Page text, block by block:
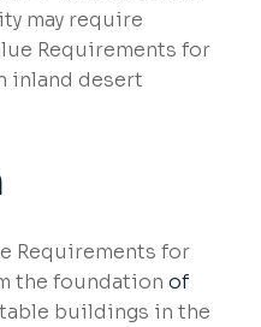
may require
Requirements for
inland desert
Requirements for
the foundationof
buildings in the